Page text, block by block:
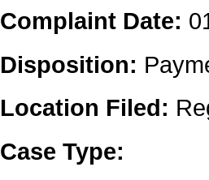
Complaint Date:
Disposition:
Location Filed:
Case Type: